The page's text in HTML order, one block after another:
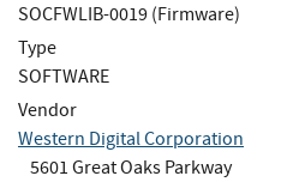
SOCFWLIB-0019 (Firmware)
Type
SOFTWARE
Vendor
Western Digital Corporation
5601 Great Oaks Parkway